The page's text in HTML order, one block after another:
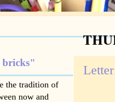
bricks"
the tradition of
now and